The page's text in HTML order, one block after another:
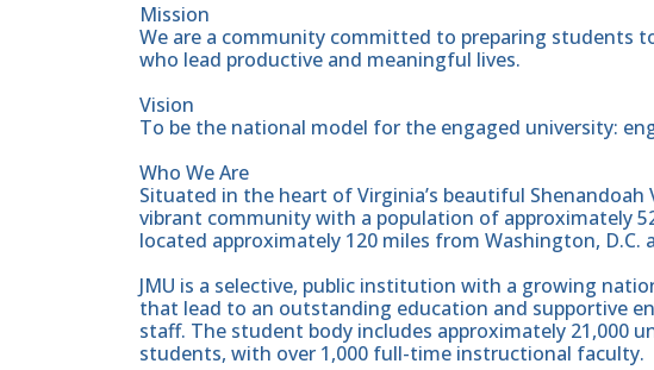
Mission
We are a community committed to preparing students
who lead productive and meaningful lives.
Vision
To be the national model for the engaged university:
Who We Are
Situated in the heart of Virginia’s beautiful
vibrant community with a population of approximately
located approximately 120 miles from Washington, D.C.
JMU is a selective, public institution with a growing
that lead to an outstanding education and supportive
staff. The student body includes approximately 21,000
students, with over 1,000 full-time instructional faculty.